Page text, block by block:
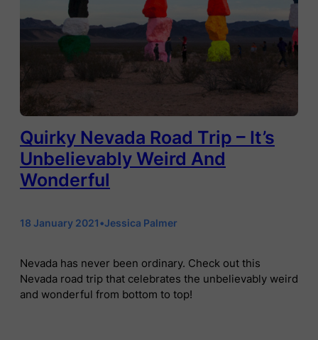
Quirky Nevada Road Trip – It’s
Unbelievably Weird And
Wonderful
18 January 2021•Jessica Palmer
Nevada has never been ordinary. Check out this
Nevada road trip that celebrates the unbelievably weird
and wonderful from bottom to top!